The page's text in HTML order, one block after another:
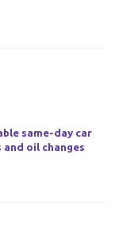
same-day car
oil changes